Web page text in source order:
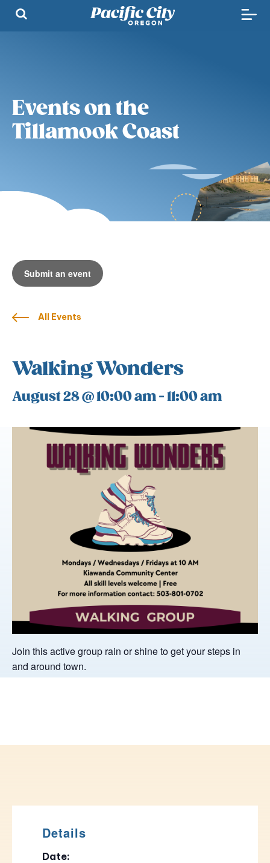
Events on the
Tillamook Coast
Submit an event
All Events
Walking Wonders
August 28 @ 10:00 am-11:00 am
Join this active group rain or shine to get your steps in
and around town.
Details
Date: